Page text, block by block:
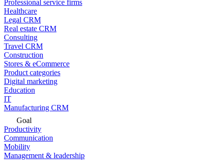
Professional service firms
Healthcare
Legal CRM
Real estate CRM
Consulting
Travel CRM
Construction
Stores & eCommerce
Product categories
Digital marketing
Education
IT
Manufacturing CRM
Goal
Productivity
Communication
Mobility
Management & leadership